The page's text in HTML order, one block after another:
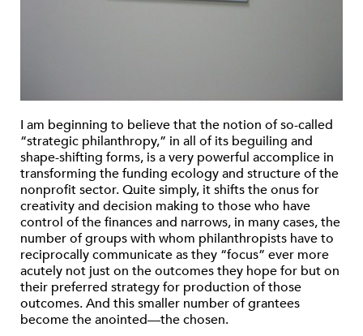
I am beginning to believe that the notion of so-called
“strategic philanthropy,” in all of its beguiling and
shape-shifting forms, is a very powerful accomplice in
transforming the funding ecology and structure of the
nonprofit sector. Quite simply, it shifts the onus for
creativity and decision making to those who have
control of the finances and narrows, in many cases, the
number of groups with whom philanthropists have to
reciprocally communicate as they “focus” ever more
acutely not just on the outcomes they hope for but on
their preferred strategy for production of those
outcomes. And this smaller number of grantees
become the anointed—the chosen.